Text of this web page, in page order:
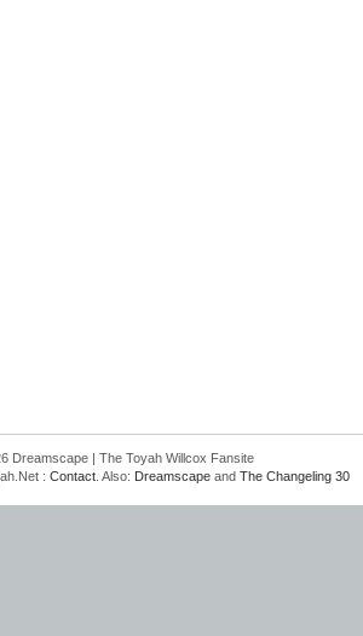
Dreamscape | The Toyah Willcox Fansite
: Contact . Also: Dreamscape and The Changeling 30